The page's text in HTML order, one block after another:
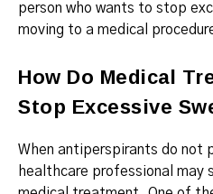
person who wants to stop
moving to a medical
How Do Medical
Stop Excessive
When antiperspirants do not
healthcare professional may